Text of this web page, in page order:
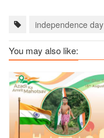
independence
You may also like: